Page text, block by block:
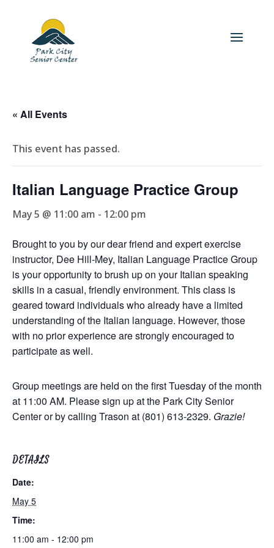
« All Events
This event has passed.
Italian Language Practice Group
May 5 @ 11:00 am - 12:00 pm
Brought to you by our dear friend and expert exercise
instructor, Dee Hill-Mey, Italian Language Practice Group
is your opportunity to brush up on your Italian speaking
skills in a casual, friendly environment. This class is
geared toward individuals who already have a limited
understanding of the Italian language. However, those
with no prior experience are strongly encouraged to
participate as well.
Group meetings are held on the first Tuesday of the month
at 11:00 AM. Please sign up at the Park City Senior
Center or by calling Trason at (801) 613-2329. Grazie!
DETAILS
Date:
May 5
Time:
11:00 am - 12:00 pm